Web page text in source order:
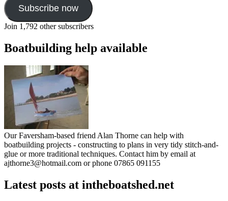
Subscribe now
Join 1,792 other subscribers
Boatbuilding help available
Our Faversham-based friend Alan Thorne can help with
boatbuilding projects - constructing to plans in very tidy stitch-and-
glue or more traditional techniques. Contact him by email at
ajthorne3@hotmail.com or phone 07865 091155
Latest posts at intheboatshed.net